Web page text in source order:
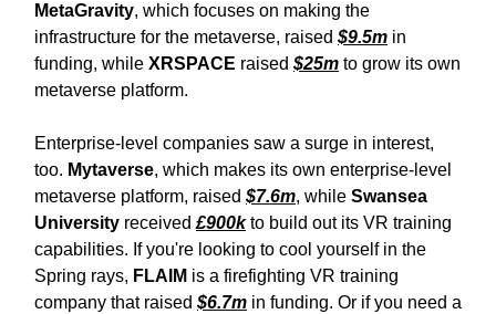
MetaGravity, which focuses on making the
infrastructure for the metaverse, raised $9.5m in
funding, while XRSPACE raised $25m to grow its own
metaverse platform.
Enterprise-level companies saw a surge in interest,
too. Mytaverse, which makes its own enterprise-level
metaverse platform, raised $7.6m, while Swansea
University received£900kto build out its VR training
capabilities. If you're looking to cool yourself in the
Spring rays, FLAIM is a firefighting VR training
company that raised $6.7m in funding. Or if you need a